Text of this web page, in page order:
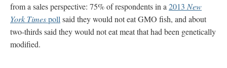
from a sales perspective: 75% of respondents in a 2013 New
York Timespoll said they would not eat GMO fish, and about
two-thirds said they would not eat meat that had been genetically
modified.